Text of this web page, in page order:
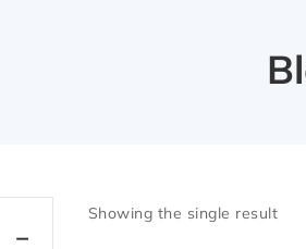
Showing the single result